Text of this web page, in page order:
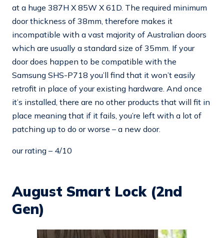
at a huge 387H X 85W X 61D. The required minimum
door thickness of 38mm, therefore makes it
incompatible with a vast majority of Australian doors
which are usually a standard size of 35mm. If your
door does happen to be compatible with the
Samsung SHS-P718 you’ll find that it won’t easily
retrofit in place of your existing hardware. And once
it’s installed, there are no other products that will fit in
place meaning that if it fails, you’re left with a lot of
patching up to do or worse – a new door.
our rating – 4/10
August Smart Lock (2nd
Gen)